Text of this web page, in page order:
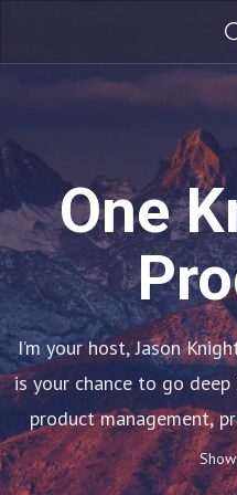
One
I’m your host, Jason
is your chance to go
product management,
leadership, diversity &